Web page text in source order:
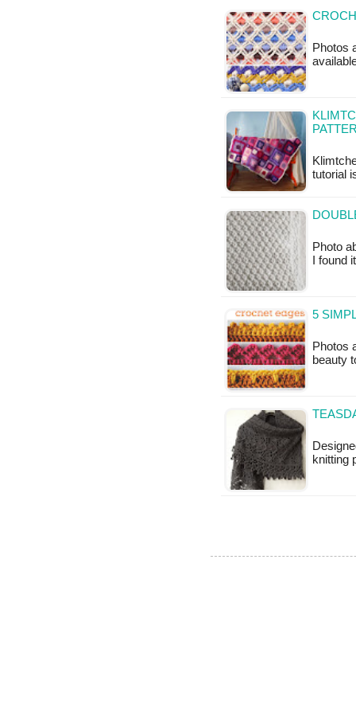
Photos
tutorial
Photo
I
5
Photos
beauty
knitting